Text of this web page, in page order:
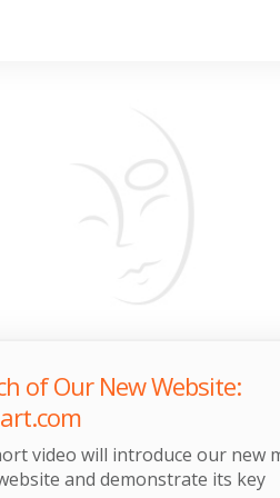
of Our New Website:
video will introduce our new
and demonstrate its key